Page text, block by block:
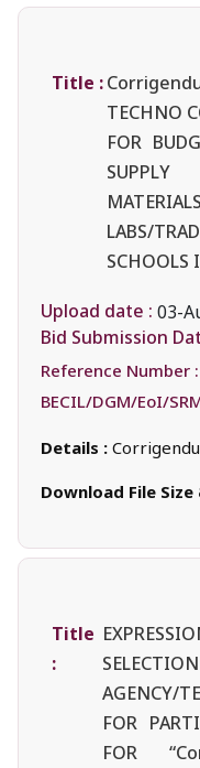
Title :
TECHNO
FOR
LABS/
SCHOOLS
Upload date : 03-
Bid Submission
Reference Number :
BECIL/DGM/EoI/
Details :
Download File
Title
:
AGENCY/
FOR
FOR